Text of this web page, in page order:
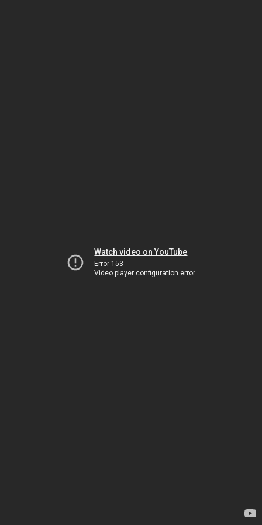
Watch video on YouTube
Error 153
Video player configuration error